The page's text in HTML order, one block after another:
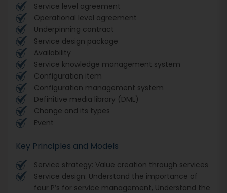
Service level agreement
Operational level agreement
Underpinning contract
Service design package
Availability
Service knowledge management system
Configuration item
Configuration management system
Definitive media library (DML)
Change and its types
Event
Key Principles and Models
Service strategy: Value creation through services
Service design: Understand the importance of
four P’s for service management, Understand the